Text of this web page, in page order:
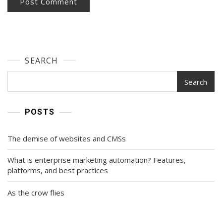
SEARCH
Search
POSTS
The demise of websites and CMSs
What is enterprise marketing automation? Features,
platforms, and best practices
As the crow flies